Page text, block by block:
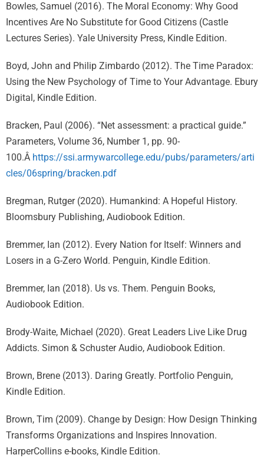
Bowles, Samuel (2016). The Moral Economy: Why Good
Incentives Are No Substitute for Good Citizens (Castle
Lectures Series). Yale University Press, Kindle Edition.
Boyd, John and Philip Zimbardo (2012). The Time Paradox:
Using the New Psychology of Time to Your Advantage. Ebury
Digital, Kindle Edition.
Bracken, Paul (2006). “Net assessment: a practical guide.”
Parameters, Volume 36, Number 1, pp. 90-
100.Â https://ssi.armywarcollege.edu/pubs/parameters/arti
cles/06spring/bracken.pdf
Bregman, Rutger (2020). Humankind: A Hopeful History.
Bloomsbury Publishing, Audiobook Edition.
Bremmer, Ian (2012). Every Nation for Itself: Winners and
Losers in a G-Zero World. Penguin, Kindle Edition.
Bremmer, Ian (2018). Us vs. Them. Penguin Books,
Audiobook Edition.
Brody-Waite, Michael (2020). Great Leaders Live Like Drug
Addicts. Simon & Schuster Audio, Audiobook Edition.
Brown, Brene (2013). Daring Greatly. Portfolio Penguin,
Kindle Edition.
Brown, Tim (2009). Change by Design: How Design Thinking
Transforms Organizations and Inspires Innovation.
HarperCollins e-books, Kindle Edition.